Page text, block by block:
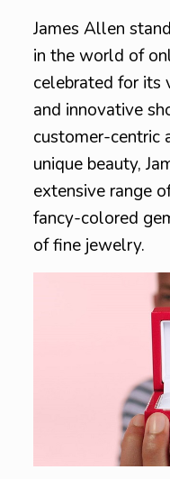
James Allen
in the world of
celebrated for its
and innovative
customer-centric
unique beauty,
extensive range
fancy-colored
of fine jewelry.